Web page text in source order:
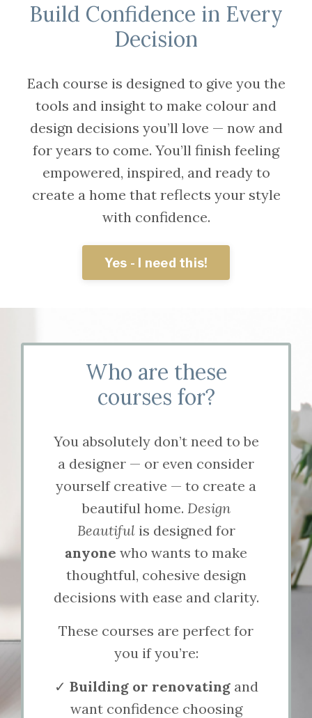
Build Confidence in Every
Decision
Each course is designed to give you the
tools and insight to make colour and
design decisions you’ll love — now and
for years to come. You’ll finish feeling
empowered, inspired, and ready to
create a home that reflects your style
with confidence.
Yes - I need this!
Who are these
courses for?
You absolutely don’t need to be
a designer — or even consider
yourself creative — to create a
beautiful home. Design
Beautifulis designed for
anyone who wants to make
thoughtful, cohesive design
decisions with ease and clarity.
These courses are perfect for
you if you’re:
✓ Building or renovatingand
want confidence choosing